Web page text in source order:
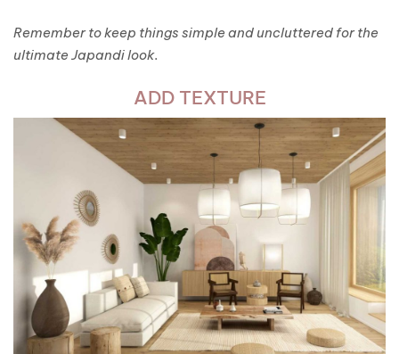
Remember to keep things simple and uncluttered for the
ultimate Japandi look.
ADD TEXTURE